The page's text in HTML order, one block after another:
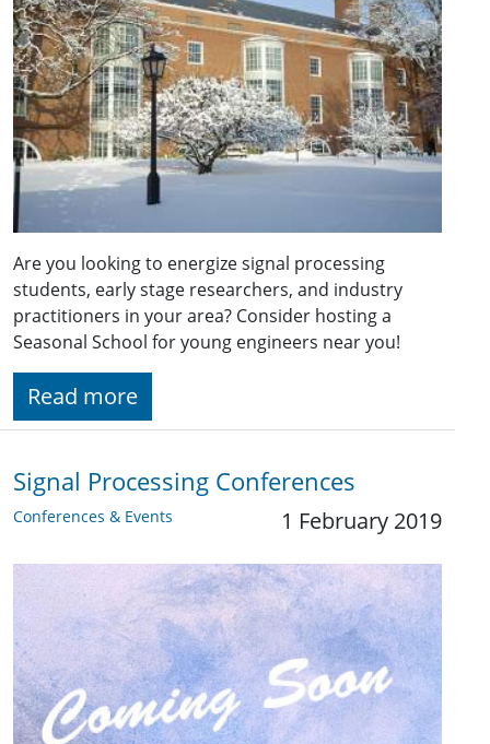
Are you looking to energize signal processing
students, early stage researchers, and industry
practitioners in your area? Consider hosting a
Seasonal School for young engineers near you!
Read more
Signal Processing Conferences
Conferences & Events 1 February 2019